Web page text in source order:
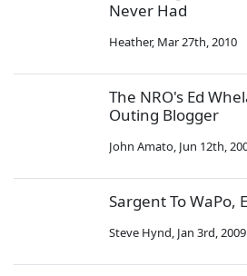
Never Had
Heather, Mar 27th, 2010
The NRO's Ed
Outing Blogger
John Amato, Jun 12th,
Sargent To WaPo,
Steve Hynd, Jan 3rd, 2009